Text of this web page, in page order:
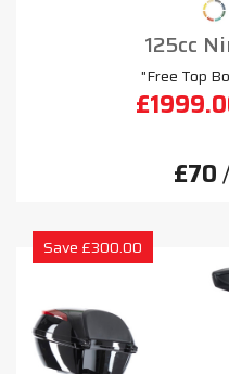
125cc
"Free Top
£70
Save £300.00